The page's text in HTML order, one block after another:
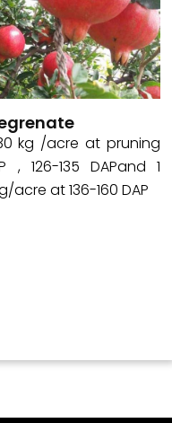
kg /acre at pruning
, 126-135 DAPand 1
at 136-160 DAP